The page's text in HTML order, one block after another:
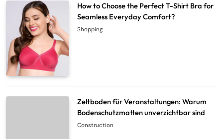
How to Choose the Perfect T-Shirt Bra for
Seamless Everyday Comfort?
Shopping
Zeltboden für Veranstaltungen: Warum
Bodenschutzmatten unverzichtbar sind
Construction